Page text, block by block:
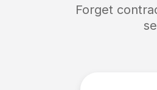
Forget